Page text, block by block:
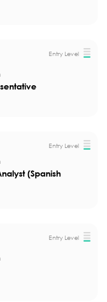
Entry Level
Entry Level
(Spanish
Entry Level